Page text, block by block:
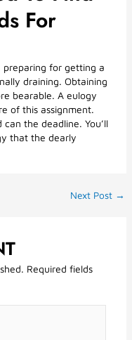
For
preparing for getting a
draining. Obtaining
bearable. A eulogy
of this assignment.
the deadline. You’ll
that the dearly
Next Post →
Required fields